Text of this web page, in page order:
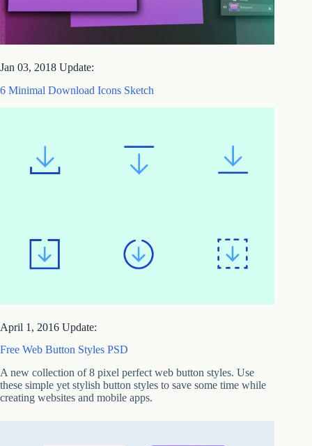
Jan 03, 2018 Update:
6 Minimal Download Icons Sketch
April 1, 2016 Update:
Free Web Button Styles PSD
A new collection of 8 pixel perfect web button styles. Use
these simple yet stylish button styles to save some time while
creating websites and mobile apps.